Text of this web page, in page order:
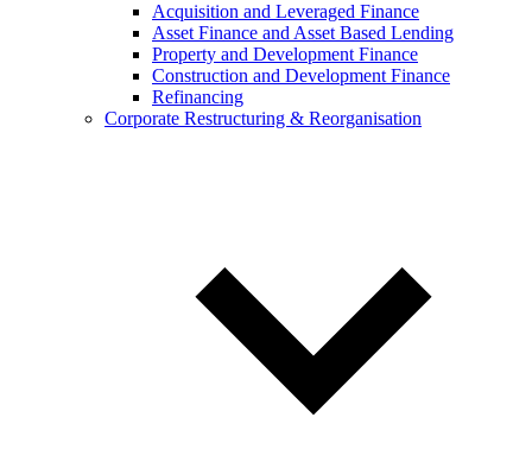
Acquisition and Leveraged Finance
Asset Finance and Asset Based Lending
Property and Development Finance
Construction and Development Finance
Refinancing
Corporate Restructuring & Reorganisation